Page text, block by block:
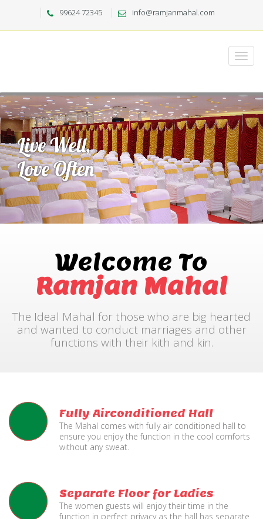
99624 72345 info@ramjanmahal.com
Welcome To
Ramjan Mahal
The Ideal Mahal for those who are big hearted
and wanted to conduct marriages and other
functions with their kith and kin.
Fully Airconditioned Hall
The Mahal comes with fully air conditioned hall to
ensure you enjoy the function in the cool comforts
without any sweat.
Separate Floor for Ladies
The women guests will enjoy their time in the
function in perfect privacy as the hall has separate